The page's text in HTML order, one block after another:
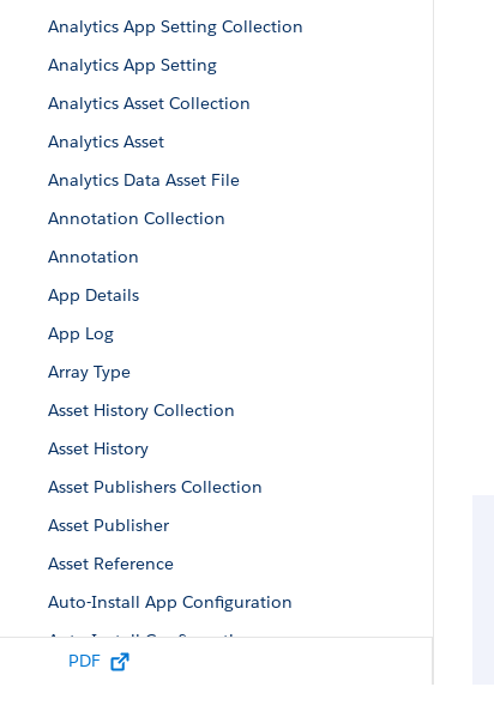
Analytics App Setting Collection
Analytics App Setting
Analytics Asset Collection
Analytics Asset
Analytics Data Asset File
Annotation Collection
Annotation
App Details
App Log
Array Type
Asset History Collection
Asset History
Asset Publishers Collection
Asset Publisher
Asset Reference
Auto-Install App Configuration
Auto-Install Configuration
Auto-Install Request Collection
PDF